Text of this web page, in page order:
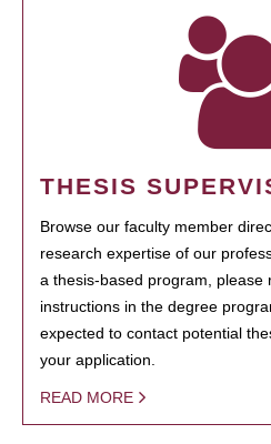
THESIS
Browse our faculty member
research expertise of our
a thesis-based program, please
instructions in the degree
expected to contact potential
your application.
READ MORE